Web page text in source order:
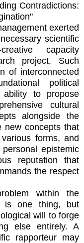
Contradictions:
exerted
scientific
capacity
project. Such
of interconnected
political
to propose
cultural
alongside the
new concepts that
forms, and
epistemic
reputation that
the respect
within the
is one thing, but
will to forge
else entirely. A
rapporteur may